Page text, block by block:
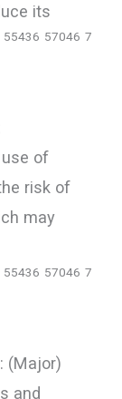
its
55436 57046 7
of
risk of
may
55436 57046 7
(Major)
and